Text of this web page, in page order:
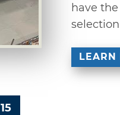
have
selection
LEARN
15